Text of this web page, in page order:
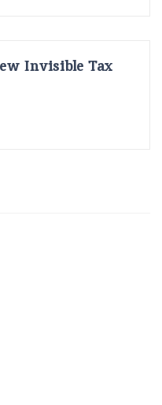
Invisible Tax